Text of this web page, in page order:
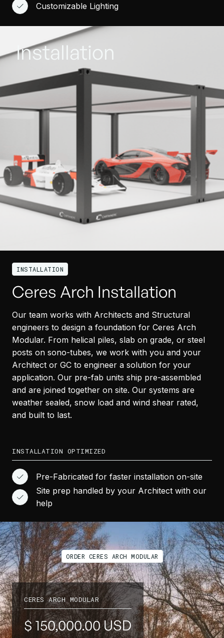
Customizable Lighting
INSTALLATION
Ceres Arch Installation
Our team works with Architects and Structural
engineers to design a foundation for Ceres Arch
Modular. From helical piles, slab on grade, or steel
posts on sono-tubes, we work with you and your
Architect or GC to engineer a solution for your
application. Our pre-fab units ship pre-assembled
and are joined together on site. Our systems are
weather sealed, snow load and wind shear rated,
and built to last.
INSTALLATION OPTIMIZED
Pre-Fabricated for faster installation on-site
Site prep handled by your Architect with our
help
Installation
ORDER CERES ARCH MODULAR
CERES ARCH MODULAR
$ 150,000.00 USD